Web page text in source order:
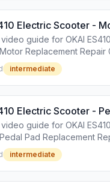
Electric Scooter -
Repair Guide
guide for OKAI
Replacement Repair
repair tutorial with tools
intermediate
Electric Scooter -
Repair Guide
guide for OKAI
Pad Replacement
repair tutorial with tools
intermediate